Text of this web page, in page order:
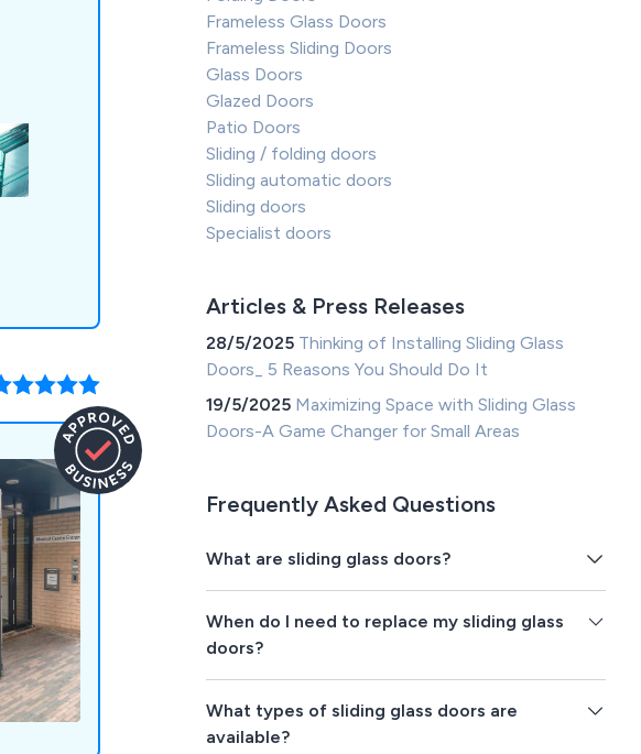
Frameless Glass Doors
Frameless Sliding Doors
Glass Doors
Glazed Doors
Patio Doors
Sliding / folding doors
Sliding automatic doors
Sliding doors
Specialist doors
Articles & Press Releases
28/5/2025 Thinking of Installing Sliding Glass
Doors_ 5 Reasons You Should Do It
19/5/2025 Maximizing Space with Sliding Glass
Doors-A Game Changer for Small Areas
Frequently Asked Questions
What are sliding glass doors?
When do I need to replace my sliding glass
doors?
What types of sliding glass doors are
available?